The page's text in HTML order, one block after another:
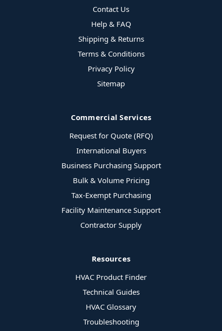
Contact Us
Help & FAQ
Shipping & Returns
Terms & Conditions
Privacy Policy
Sitemap
Commercial Services
Request for Quote (RFQ)
International Buyers
Business Purchasing Support
Bulk & Volume Pricing
Tax-Exempt Purchasing
Facility Maintenance Support
Contractor Supply
Resources
HVAC Product Finder
Technical Guides
HVAC Glossary
Troubleshooting